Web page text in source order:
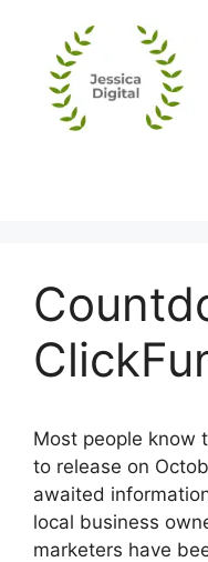
content
Most people know
to release on
awaited
local business
marketers have